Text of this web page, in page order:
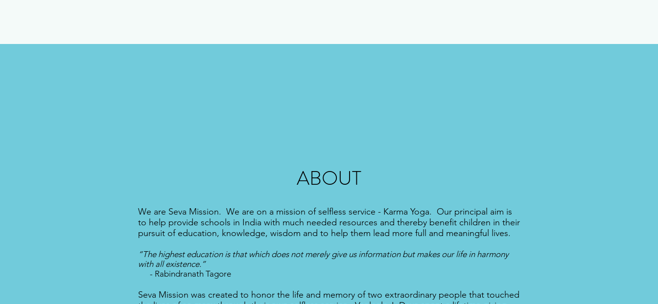
ABOUT
We are Seva Mission. We are on a mission of selfless service - Karma Yoga. Our principal aim is
to help provide schools in India with much needed resources and thereby benefit children in their
pursuit of education, knowledge, wisdom and to help them lead more full and meaningful lives.
“The highest education is that which does not merely give us information but makes our life in harmony
with all existence.”
- Rabindranath Tagore
Seva Mission was created to honor the life and memory of two extraordinary people that touched